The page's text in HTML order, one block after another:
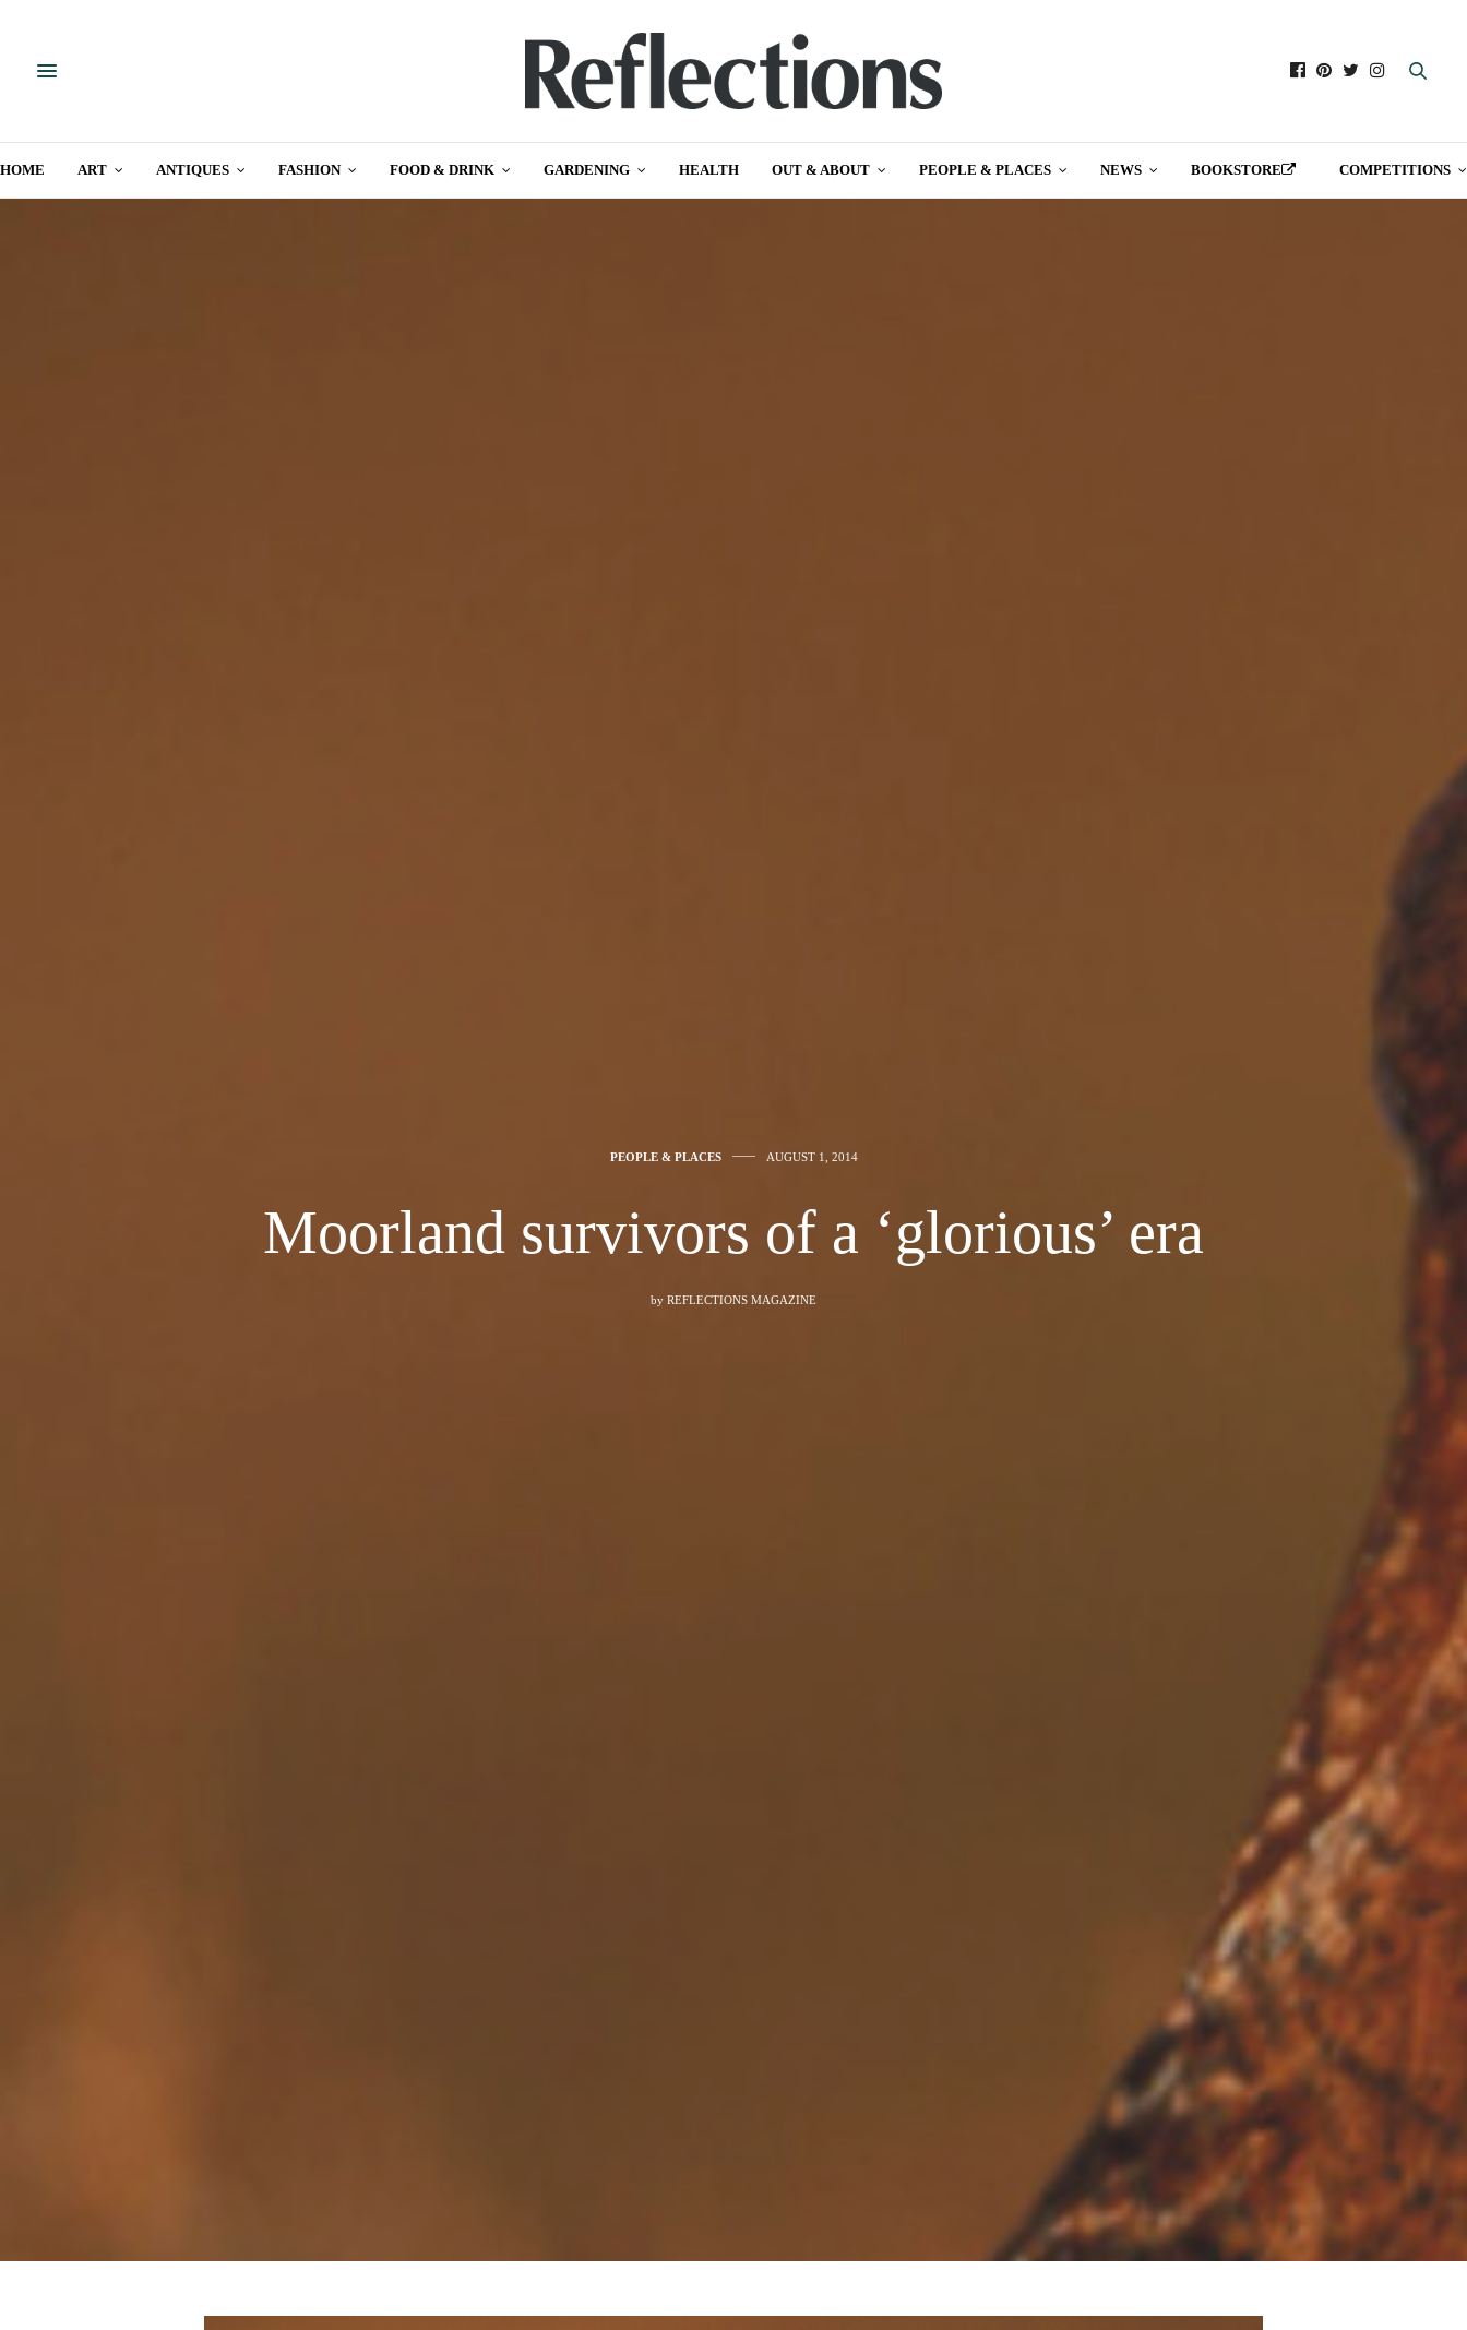
HOME ART ANTIQUES FASHION FOOD & DRINK GARDENING HEALTH OUT & ABOUT PEOPLE & PLACES NEWS BOOKSTORE COMPETITIONS
PEOPLE & PLACES AUGUST 1, 2014
Moorland survivors of a ‘glorious’ era
by REFLECTIONS MAGAZINE